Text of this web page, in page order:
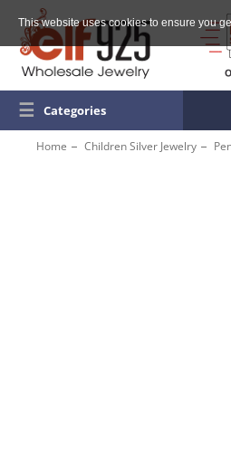
This website uses cookies to ensure you
☰ Categories
Home Children Silver Jewelry